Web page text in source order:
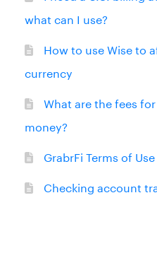
what can I use?
How to use Wise to
currency
What are the fees
money?
GrabrFi Terms of Use
Checking account